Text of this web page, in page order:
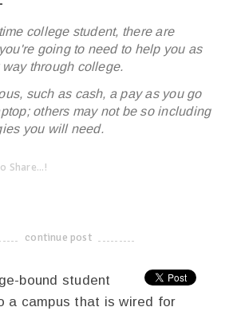
college student, there are
going to need to help you as
through college.
such as cash, a pay as you go
others may not be so including
you will need.
Share...!
continue post
bound student
a campus that is wired for